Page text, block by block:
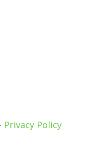
Privacy Policy